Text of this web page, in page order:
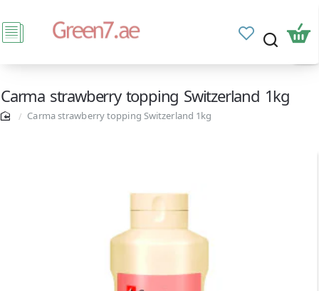
Carma strawberry topping Switzerland 1kg
Carma strawberry topping Switzerland 1kg